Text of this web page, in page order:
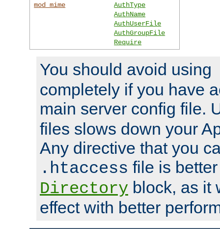
mod_mime
AuthType
AuthName
AuthUserFile
AuthGroupFile
Require
You should avoid using
completely if you have
main server config file.
files slows down your
Any directive that you
.htaccess file is
Directory block, as it
effect with better